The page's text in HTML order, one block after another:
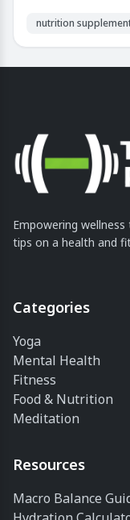
nutrition
Empowering
tips on a health and
Categories
Yoga
Mental Health
Fitness
Food & Nutrition
Meditation
Resources
Macro Balance